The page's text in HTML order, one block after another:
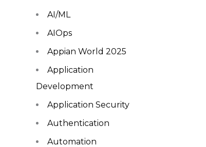
AI/ML
AIOps
Appian World 2025
Application
Development
Application Security
Authentication
Automation